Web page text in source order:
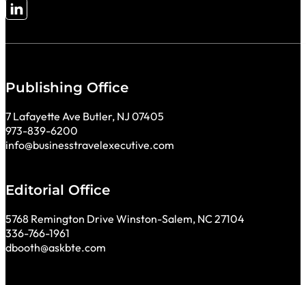
Follow me on LinkedIn
Publishing Office
7 Lafayette Ave Butler, NJ 07405
973-839-6200
info@businesstravelexecutive.com
Editorial Office
5768 Remington Drive Winston-Salem, NC 27104
336-766-1961
dbooth@askbte.com